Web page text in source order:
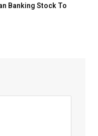
Banking Stock To